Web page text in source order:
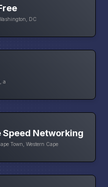
DC
a
Speed Networking
Town, Western Cape